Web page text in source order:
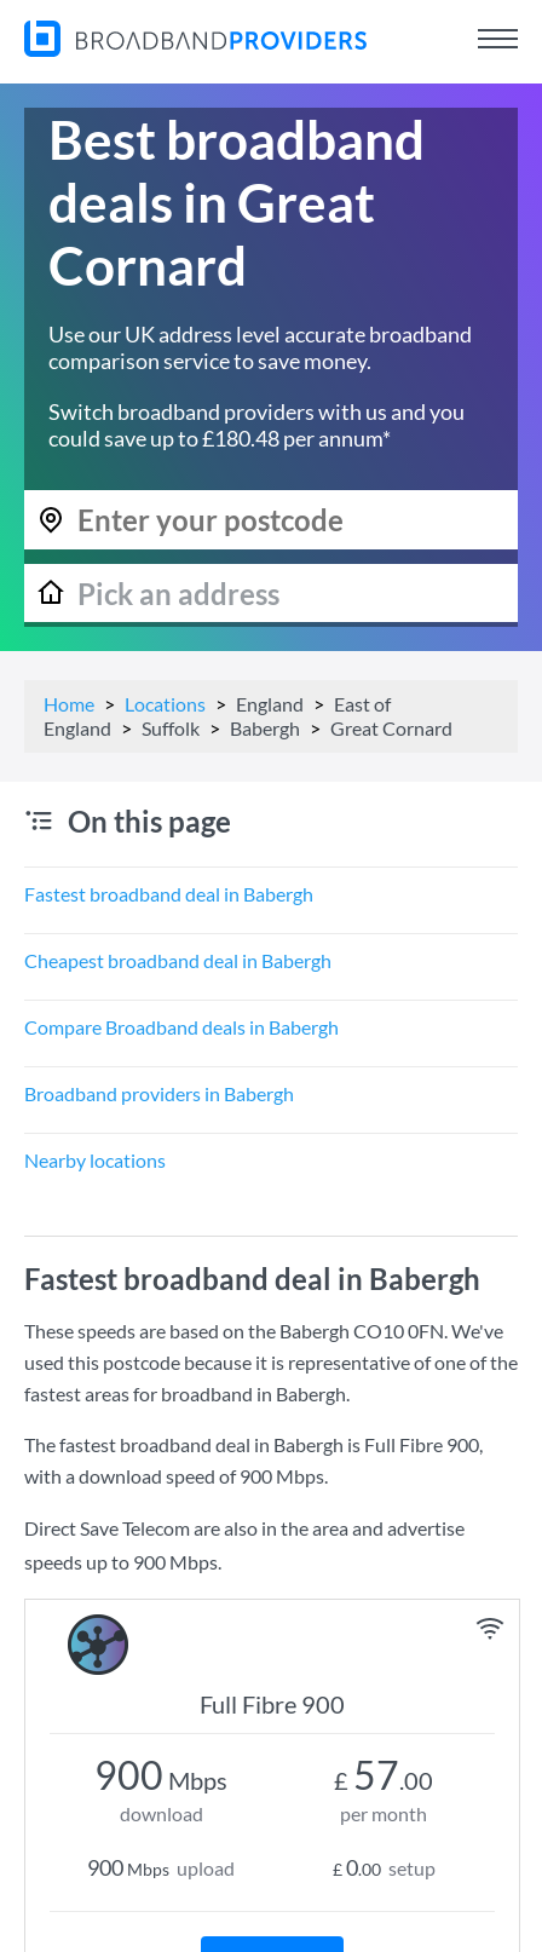
Best broadband
deals in Great
Cornard
Use our UK address level accurate broadband
comparison service to save money.
Switch broadband providers with us and you
could save up to £180.48 per annum*
Home Locations England
East of
England
Suffolk Babergh Great Cornard
On this page
Fastest broadband deal in Babergh
Cheapest broadband deal in Babergh
Compare Broadband deals in Babergh
Broadband providers in Babergh
Nearby locations
Fastest broadband deal in Babergh
These speeds are based on the Babergh CO10 0FN. We've
used this postcode because it is representative of one of the
fastest areas for broadband in Babergh.
The fastest broadband deal in Babergh is Full Fibre 900,
with a download speed of900 Mbps.
Direct Save Telecom are also in the area and advertise
speeds up to 900 Mbps.
Full Fibre 900
900 Mbps
download
900 Mbps upload
£ 57.00
per month
£0.00 setup